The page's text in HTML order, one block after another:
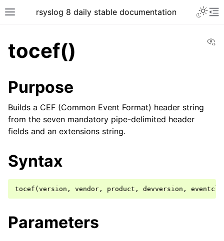
rsyslog 8 daily stable documentation
tocef()
Purpose
Builds a CEF (Common Event Format) header string
from the seven mandatory pipe-delimited header
fields and an extensions string.
Syntax
Parameters